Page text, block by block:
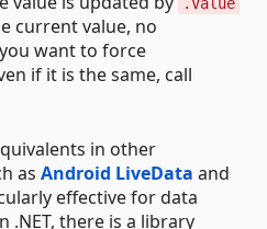
current value, no
want to force
if it is the same, call
in other
as Android LiveData and
effective for data
.NET, there is a library